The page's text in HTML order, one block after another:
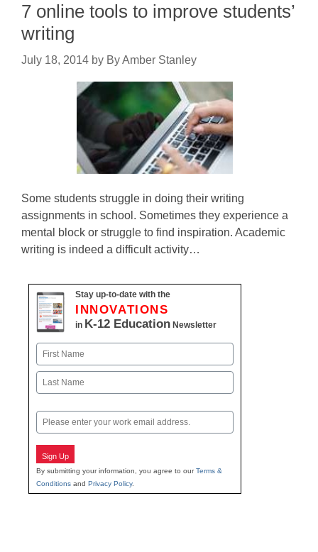
7 online tools to improve students’
writing
July 18, 2014 by By Amber Stanley
Some students struggle in doing their writing
assignments in school. Sometimes they experience a
mental block or struggle to find inspiration. Academic
writing is indeed a difficult activity…
Stay up-to-date with the
INNOVATIONS
in K-12 Education Newsletter
Name
First
Email
Sign Up
By submitting your information, you agree to ourTerms &
Conditions and Privacy Policy.